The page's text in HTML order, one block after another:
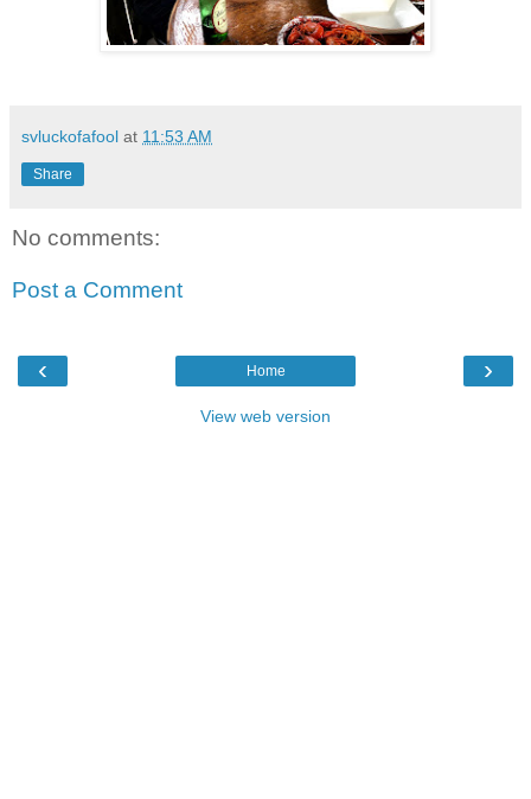
svluckofafool at 11:53 AM
Share
No comments:
Post a Comment
‹ ›
Home
View web version